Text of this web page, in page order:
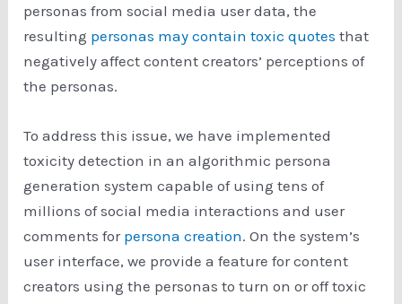
personas from social media user data, the
resulting personas may contain toxic quotes that
negatively affect content creators’ perceptions of
the personas.
To address this issue, we have implemented
toxicity detection in an algorithmic persona
generation system capable of using tens of
millions of social media interactions and user
comments for persona creation. On the system’s
user interface, we provide a feature for content
creators using the personas to turn on or off toxic